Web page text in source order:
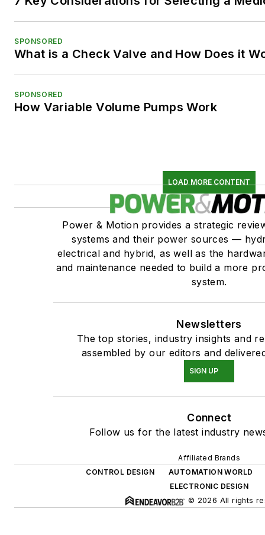
SPONSORED
What is a Check Valve and How Does it
SPONSORED
How Variable Volume Pumps Work
LOAD MORE CONTENT
Power & Motion provides a strategic
systems and their power sources —
electrical and hybrid, as well as the
and maintenance needed to build a more
system.
Newsletters
The top stories, industry insights and
assembled by our editors and
SIGN UP
Connect
Follow us for the latest industry
Affiliated Brands
CONTROL DESIGN
AUTOMATION WORLD
ELECTRONIC DESIGN
© 2026 All rights